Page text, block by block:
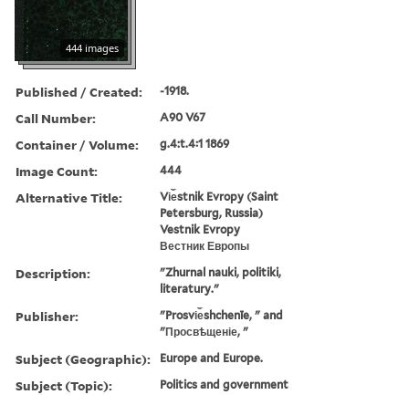
444 images
Published / Created: -1918.
Call Number: A90 V67
Container / Volume: g.4:t.4:1 1869
Image Count: 444
Alternative Title:
Vi︠e︡stnik Evropy (Saint
Petersburg, Russia)
Vestnik Evropy
Вестник Европы
Description:
"Zhurnal nauki, politiki,
literatury."
Publisher:
"Prosvi︠e︡shchenīe, " and
"Просвѣщеніе, "
Subject (Geographic): Europe and Europe.
Subject (Topic): Politics and government